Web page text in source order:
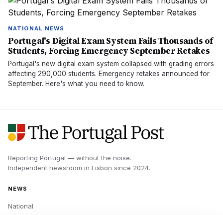
NATIONAL NEWS
Portugal's Digital Exam System Fails Thousands of
Students, Forcing Emergency September Retakes
Portugal's new digital exam system collapsed with grading errors
affecting 290,000 students. Emergency retakes announced for
September. Here's what you need to know.
Reporting Portugal — without the noise.
Independent newsroom in Lisbon since 2024.
NEWS
National